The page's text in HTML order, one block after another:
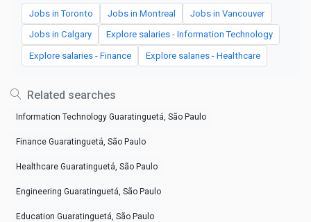
Jobs in Toronto Jobs in Montreal Jobs in Vancouver
Jobs in Calgary Explore salaries - Information Technology
Explore salaries - Finance Explore salaries - Healthcare
Related searches
Information Technology Guaratinguetá, São Paulo
Finance Guaratinguetá, São Paulo
Healthcare Guaratinguetá, São Paulo
Engineering Guaratinguetá, São Paulo
Education Guaratinguetá, São Paulo